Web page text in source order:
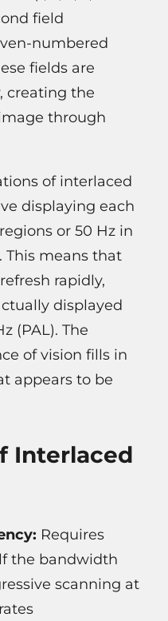
field
numbered
fields are
creating the
through
of interlaced
displaying each
or 50 Hz in
This means that
rapidly,
displayed
(PAL). The
of vision fills in
appears to be
Interlaced
Requires
the bandwidth
scanning at